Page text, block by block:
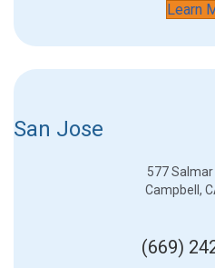
Learn
San Jose
577
Campbell,
(669)